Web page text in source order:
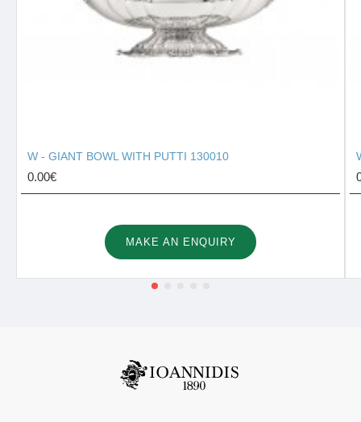
W - GIANT BOWL WITH PUTTI 130010
0.00€
MAKE AN ENQUIRY